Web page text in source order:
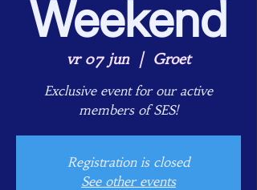
Weekend
vr 07 jun
  |
Groet
Exclusive event for our active
members of SES!
Registration is closed
See other events